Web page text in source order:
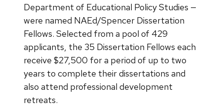
Department of Educational Policy Studies —
were named NAEd/Spencer Dissertation
Fellows. Selected from a pool of 429
applicants, the 35 Dissertation Fellows each
receive $27,500 for a period of up to two
years to complete their dissertations and
also attend professional development
retreats.